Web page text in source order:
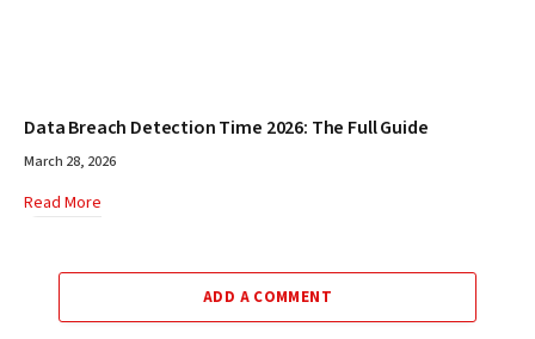
Data Breach Detection Time 2026: The Full Guide
March 28, 2026
Read More
ADD A COMMENT